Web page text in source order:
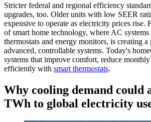
Stricter federal and regional efficiency
upgrades, too. Older units with low SEER
expensive to operate as electricity prices rise.
of smart home technology, where AC
thermostats and energy monitors, is creating
advanced, controllable systems. Today's
systems that improve comfort, reduce
efficiently with smart thermostats.
Why cooling demand could
TWh to global electricity